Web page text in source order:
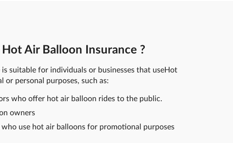
Air Balloon Insurance ?
suitable for individuals or businesses that useHot
or personal purposes, such as:
who offer hot air balloon rides to the public.
owners
use hot air balloons for promotional purposes